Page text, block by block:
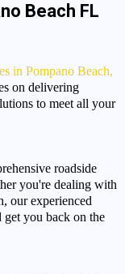
Beach FL
in Pompano Beach,
on delivering
to meet all your
roadside
you're dealing with
our experienced
get you back on the